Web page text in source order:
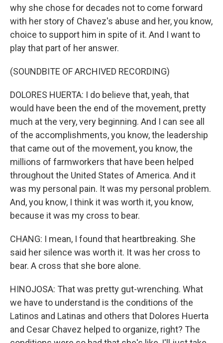
why she chose for decades not to come forward
with her story of Chavez's abuse and her, you know,
choice to support him in spite of it. And I want to
play that part of her answer.
(SOUNDBITE OF ARCHIVED RECORDING)
DOLORES HUERTA: I do believe that, yeah, that
would have been the end of the movement, pretty
much at the very, very beginning. And I can see all
of the accomplishments, you know, the leadership
that came out of the movement, you know, the
millions of farmworkers that have been helped
throughout the United States of America. And it
was my personal pain. It was my personal problem.
And, you know, I think it was worth it, you know,
because it was my cross to bear.
CHANG: I mean, I found that heartbreaking. She
said her silence was worth it. It was her cross to
bear. A cross that she bore alone.
HINOJOSA: That was pretty gut-wrenching. What
we have to understand is the conditions of the
Latinos and Latinas and others that Dolores Huerta
and Cesar Chavez helped to organize, right? The